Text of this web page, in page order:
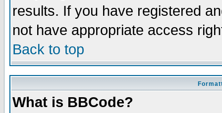
results. If you have registered
not have appropriate access
Back to top
What is BBCode?